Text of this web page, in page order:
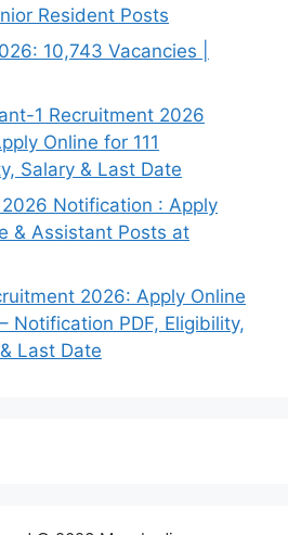
Resident Posts
10,743 Vacancies |
1 Recruitment 2026
Online for 111
Salary & Last Date
Notification : Apply
& Assistant Posts at
2026: Apply Online
Notification PDF, Eligibility,
Last Date